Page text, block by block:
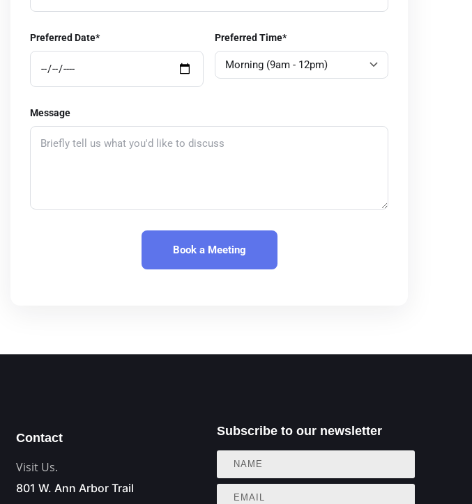
Real Estate Law
Estate Planning and Probate
Bankruptcy and Debt Relief
Intellectual Property
Tax Law
Preferred Date* Preferred Time*
Message
Contact
Visit Us.
801 W. Ann Arbor Trail
Subscribe to our newsletter